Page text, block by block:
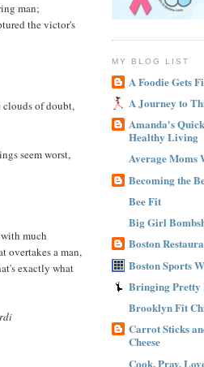
man;
the victor's
clouds of doubt,
seem worst,
with much
overtakes a man,
exactly what
MY BLOG LIST
A Foodie Gets
A Journey to
Amanda's
Healthy Living
Average Moms
Becoming the
Bee Fit
Big Girl
Boston
Boston Sports
Bringing Pretty
Brooklyn Fit
Carrot Sticks
Cheese
Cook, Pray,